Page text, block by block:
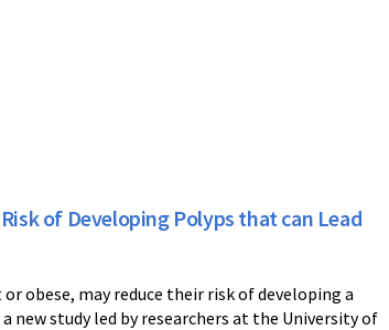
of Developing Polyps that can Lead
obese, may reduce their risk of developing a
study led by researchers at the University of